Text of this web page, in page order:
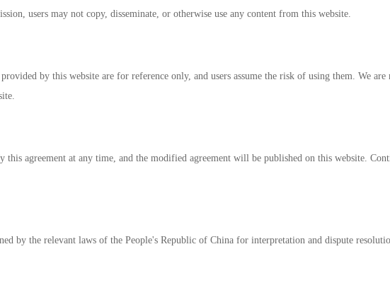
users may not copy, disseminate, or otherwise use any content from this website.
by this website are for reference only, and users assume the risk of using them. We
this agreement at any time, and the modified agreement will be published on this website.
by the relevant laws of the People's Republic of China for interpretation and dispute